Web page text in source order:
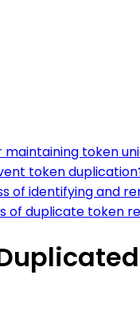
token
token
of identifying and
of duplicate token